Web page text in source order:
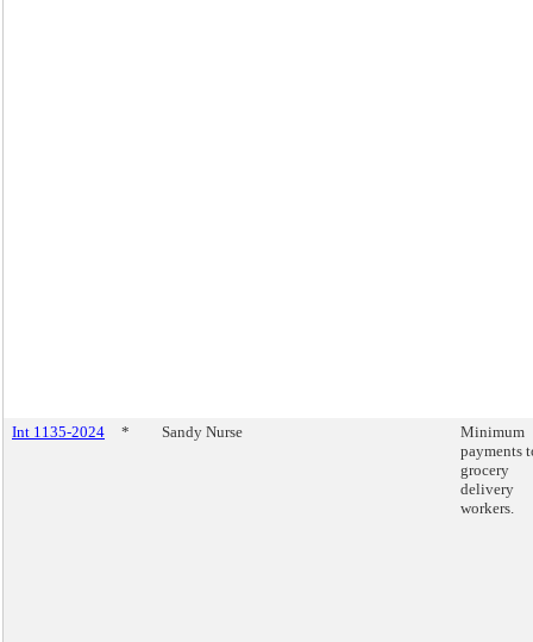
Int 1135-2024 * Sandy Nurse
Minimum
payments
grocery
delivery
workers.